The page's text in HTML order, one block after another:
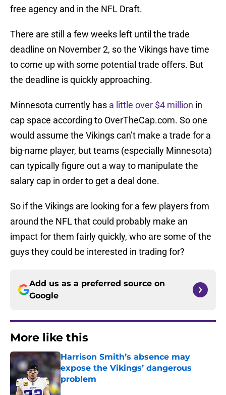
free agency and in the NFL Draft.
There are still a few weeks left until the trade
deadline on November 2, so the Vikings have time
to come up with some potential trade offers. But
the deadline is quickly approaching.
Minnesota currently has a little over $4 million in
cap space according to OverTheCap.com. So one
would assume the Vikings can’t make a trade for a
big-name player, but teams (especially Minnesota)
can typically figure out a way to manipulate the
salary cap in order to get a deal done.
So if the Vikings are looking for a few players from
around the NFL that could probably make an
impact for them fairly quickly, who are some of the
guys they could be interested in trading for?
Add us as a preferred source on
Google
More like this
Harrison Smith’s absence may
expose the Vikings’ dangerous
problem
Published by on Invalid Date